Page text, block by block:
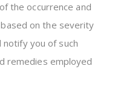
the occurrence and
on the severity
notify you of such
remedies employed